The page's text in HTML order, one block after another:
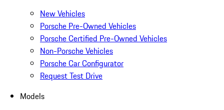
New Vehicles
Porsche Pre-Owned Vehicles
Porsche Certified Pre-Owned Vehicles
Non-Porsche Vehicles
Porsche Car Configurator
Request Test Drive
Models